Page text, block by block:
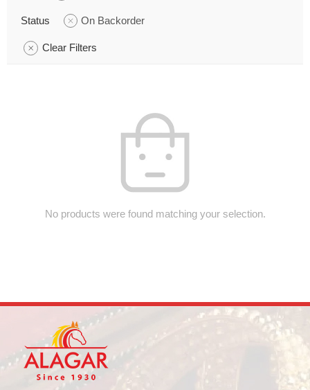
Status On Backorder
Clear Filters
No products were found matching your selection.